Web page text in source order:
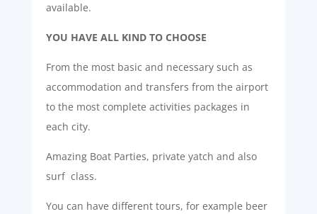
available.
YOU HAVE ALL KIND TO CHOOSE
From the most basic and necessary such as
accommodation and transfers from the airport
to the most complete activities packages in
each city.
Amazing Boat Parties, private yatch and also
surf class.
You can have different tours, for example beer